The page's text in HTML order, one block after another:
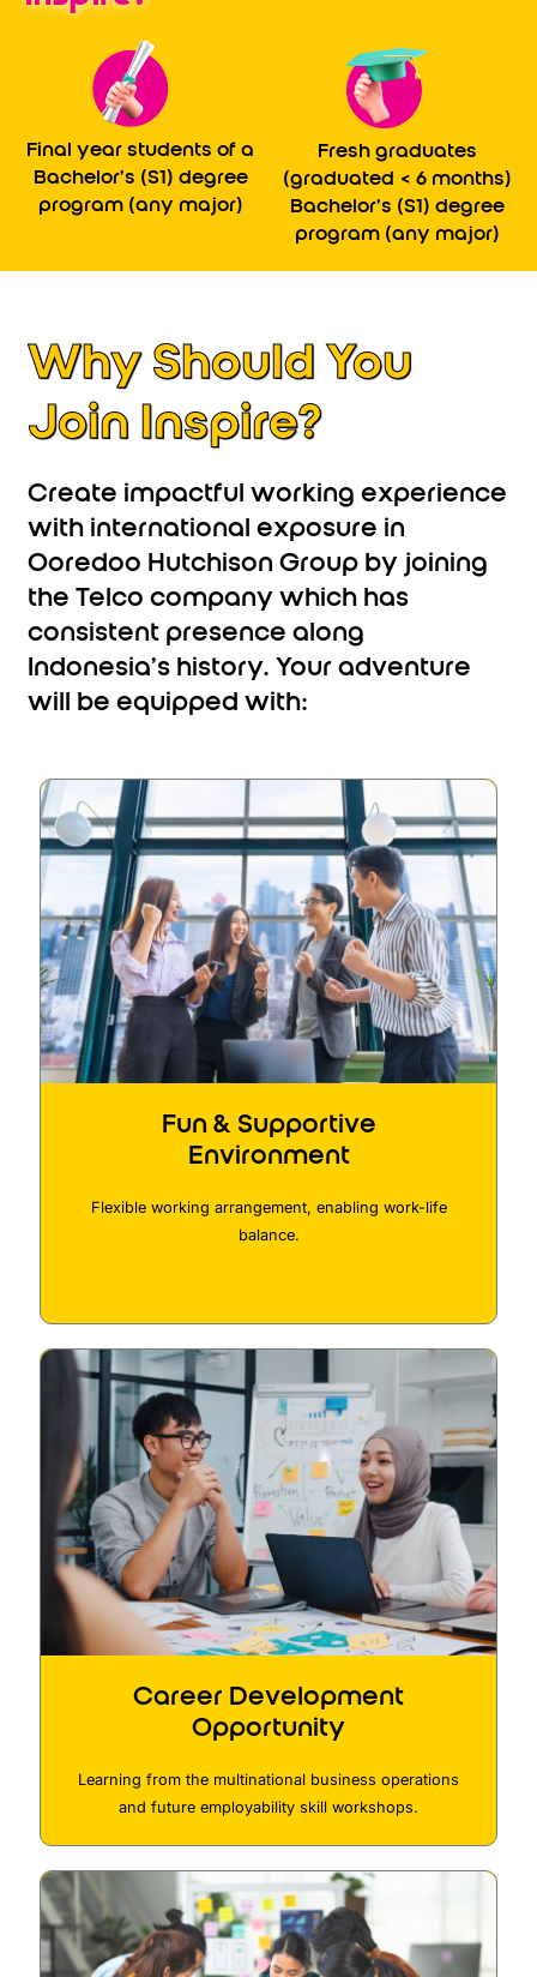
Final year students of a
Bachelor’s (S1) degree
program (any major)
Fresh graduates
(graduated < 6 months)
Bachelor’s (S1) degree
program (any major)
Why Should You
Join Inspire?
Create impactful working experience
with international exposure in
Ooredoo Hutchison Group by joining
the Telco company which has
consistent presence along
Indonesia’s history. Your adventure
will be equipped with:
Fun & Supportive
Environment
Flexible working arrangement, enabling work-life
balance.
Career Development
Opportunity
Learning from the multinational business operations
and future employability skill workshops.